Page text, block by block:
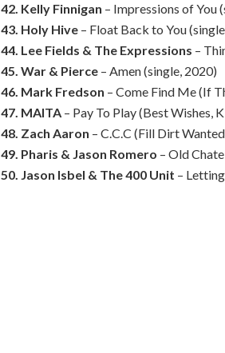
42. Kelly Finnigan – Impressions of You
43. Holy Hive – Float Back to You
44. Lee Fields & The Expressions –
45. War & Pierce – Amen (single, 2020)
46. Mark Fredson – Come Find Me (If
47. MAITA – Pay To Play (Best Wishes,
48. Zach Aaron – C.C.C (Fill Dirt
49. Pharis & Jason Romero – Old
50. Jason Isbel & The 400 Unit –